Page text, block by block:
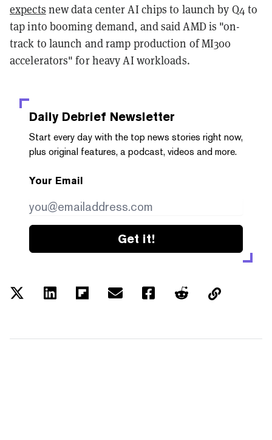
expects new data center AI chips to launch by Q4 to
tap into booming demand, and said AMD is "on-
track to launch and ramp production of MI300
accelerators" for heavy AI workloads.
Daily Debrief Newsletter
Start every day with the top news stories right now,
plus original features, a podcast, videos and more.
Your Email
Get it!